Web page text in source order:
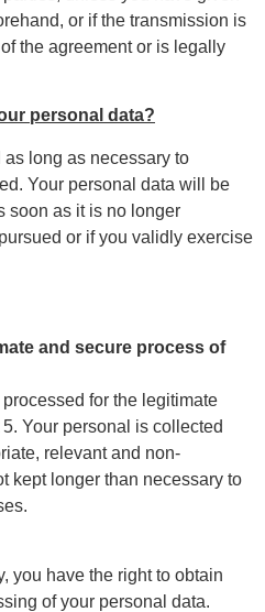
or if the transmission is
the agreement or is legally
personal data?
long as necessary to
Your personal data will be
soon as it is no longer
or if you validly exercise
and secure process of
for the legitimate
Your personal is collected
relevant and non-
kept longer than necessary to
you have the right to obtain
of your personal data.